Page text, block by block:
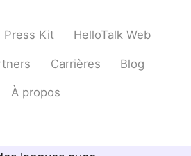
Press Kit HelloTalk Web
Carrières Blog
À propos